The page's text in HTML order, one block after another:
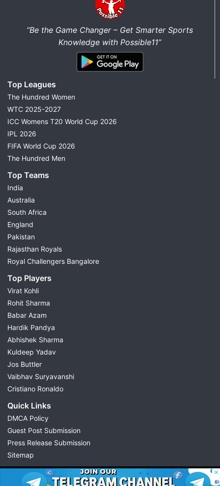
“Be the Game Changer – Get Smarter Sports
Knowledge with Possible11”
Top Leagues
The Hundred Women
WTC 2025-2027
ICC Womens T20 World Cup 2026
IPL 2026
FIFA World Cup 2026
The Hundred Men
Top Teams
India
Australia
South Africa
England
Pakistan
Rajasthan Royals
Royal Challengers Bangalore
Top Players
Virat Kohli
Rohit Sharma
Babar Azam
Hardik Pandya
Abhishek Sharma
Kuldeep Yadav
Jos Buttler
Vaibhav Suryavanshi
Cristiano Ronaldo
Quick Links
DMCA Policy
Guest Post Submission
Press Release Submission
Sitemap
© 2026 Possible11